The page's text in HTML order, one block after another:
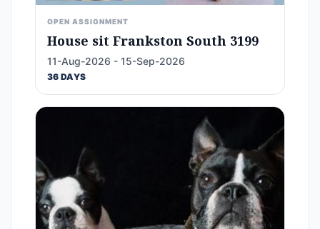
OPEN ASSIGNMENT
House sit Frankston South 3199
11-Aug-2026 - 15-Sep-2026
36 DAYS